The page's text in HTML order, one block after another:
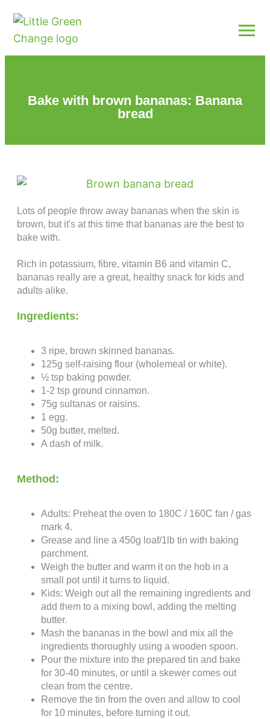
Bake with brown bananas: Banana
bread
Lots of people throw away bananas when the skin is
brown, but it's at this time that bananas are the best to
bake with.
Rich in potassium, fibre, vitamin B6 and vitamin C,
bananas really are a great, healthy snack for kids and
adults alike.
Ingredients:
3 ripe, brown skinned bananas.
125g self-raising flour (wholemeal or white).
½ tsp baking powder.
1-2 tsp ground cinnamon.
75g sultanas or raisins.
1 egg.
50g butter, melted.
A dash of milk.
Method:
Adults: Preheat the oven to 180C / 160C fan / gas
mark 4.
Grease and line a 450g loaf/1lb tin with baking
parchment.
Weigh the butter and warm it on the hob in a
small pot until it turns to liquid.
Kids: Weigh out all the remaining ingredients and
add them to a mixing bowl, adding the melting
butter.
Mash the bananas in the bowl and mix all the
ingredients thoroughly using a wooden spoon.
Pour the mixture into the prepared tin and bake
for 30-40 minutes, or until a skewer comes out
clean from the centre.
Remove the tin from the oven and allow to cool
for 10 minutes, before turning it out.